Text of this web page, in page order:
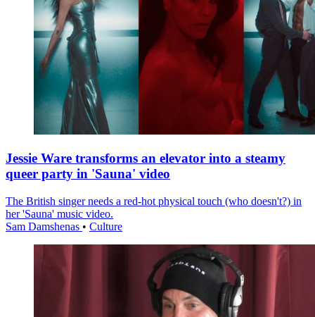
Jessie Ware transforms an elevator into a steamy
queer party in 'Sauna' video
The British singer needs a red-hot physical touch (who doesn't?) in
her 'Sauna' music video.
Sam Damshenas • Culture